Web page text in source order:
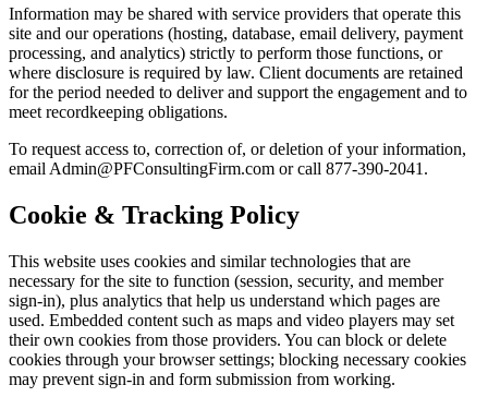
Information may be shared with service providers that operate this
site and our operations (hosting, database, email delivery, payment
processing, and analytics) strictly to perform those functions, or
where disclosure is required by law. Client documents are retained
for the period needed to deliver and support the engagement and to
meet recordkeeping obligations.
To request access to, correction of, or deletion of your information,
email Admin@PFConsultingFirm.com or call 877-390-2041.
Cookie & Tracking Policy
This website uses cookies and similar technologies that are
necessary for the site to function (session, security, and member
sign-in), plus analytics that help us understand which pages are
used. Embedded content such as maps and video players may set
their own cookies from those providers. You can block or delete
cookies through your browser settings; blocking necessary cookies
may prevent sign-in and form submission from working.